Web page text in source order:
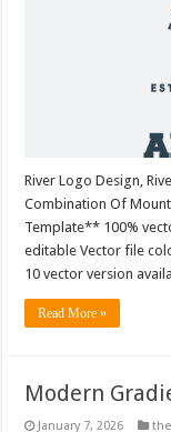
River Logo Design,
Combination Of
Template** 100%
editable Vector file
10 vector version
Read More »
Modern
January 7, 2026